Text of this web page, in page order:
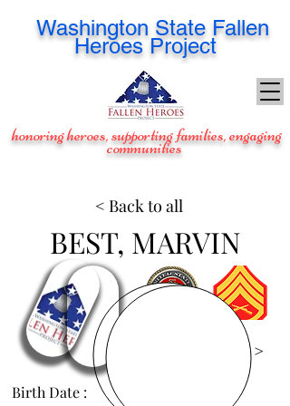
Washington State Fallen
Heroes Project
honoring heroes, supporting families, engaging
communities
BEST, MARVIN
View Images >
Birth Date :
< Back to all